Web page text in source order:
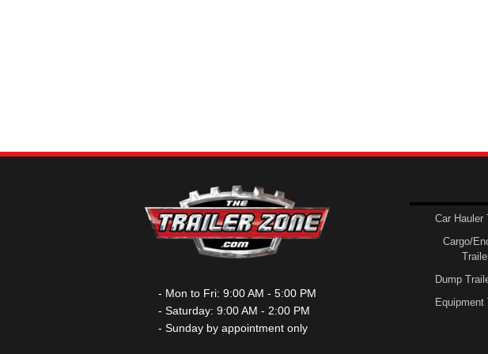
- Mon to Fri: 9:00 AM - 5:00 PM
- Saturday: 9:00 AM - 2:00 PM
- Sunday by appointment only
Car Hauler
Cargo/
Dump
Equipment